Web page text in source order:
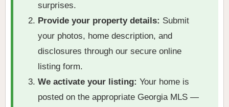
surprises.
Provide your property details: Submit
your photos, home description, and
disclosures through our secure online
listing form.
We activate your listing: Your home is
posted on the appropriate Georgia MLS —